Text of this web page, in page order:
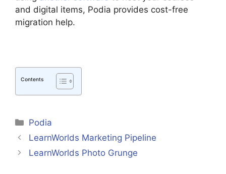
and digital items, Podia provides cost-free
migration help.
Contents
Categories
Podia
LearnWorlds Marketing Pipeline
LearnWorlds Photo Grunge